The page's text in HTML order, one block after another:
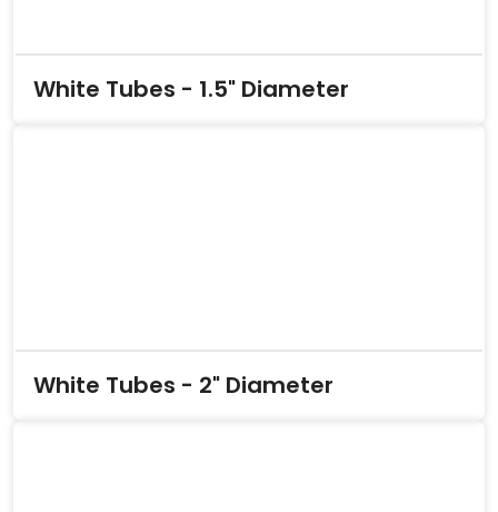
White Tubes - 1.5" Diameter
White Tubes - 2" Diameter